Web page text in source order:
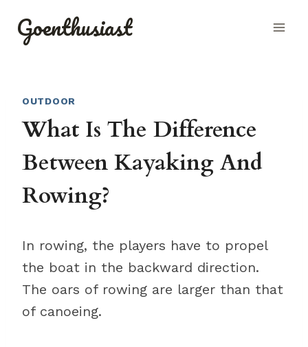
Goenthusiast
OUTDOOR
What Is The Difference
Between Kayaking And
Rowing?
In rowing, the players have to propel
the boat in the backward direction.
The oars of rowing are larger than that
of canoeing.